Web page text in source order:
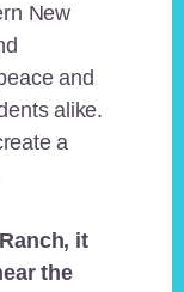
New
and
alike.
a
it
the